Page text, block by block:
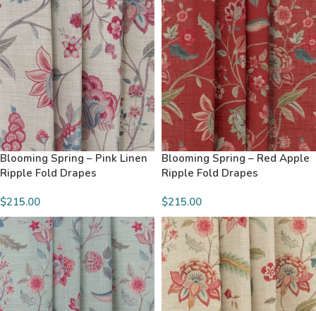
Blooming Spring – Pink Linen
Ripple Fold Drapes
$215.00
Blooming Spring – Red Apple
Ripple Fold Drapes
$215.00